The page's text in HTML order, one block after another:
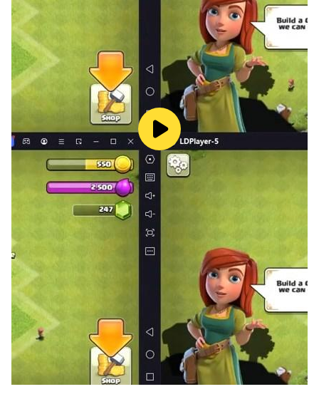
through the game
- Play like a book, novel, or storybook come to life
- Customize your character's appearance with a
variety of clothing and accessory options
- Attend red carpet events, photo shoots, and other
exciting Hollywood happenings
- Use your fashion and design skills to create your own
personal brand and image as you rise to fame
- Build your own personal brand and reputation as you
rise to fame
- Manage your finances and make smart business
decisions to further your career
Subscription:
Recurring billing. Cancel anytime.
You can subscribe to get ads-free gameplay, no
waiting time and all the chapters of the game for the
duration of your subscription. The subscription is $4.99
weekly, $39.99 yearly*. You'll be able to get ads-free
gameplay, no waiting time and all the chapters of the